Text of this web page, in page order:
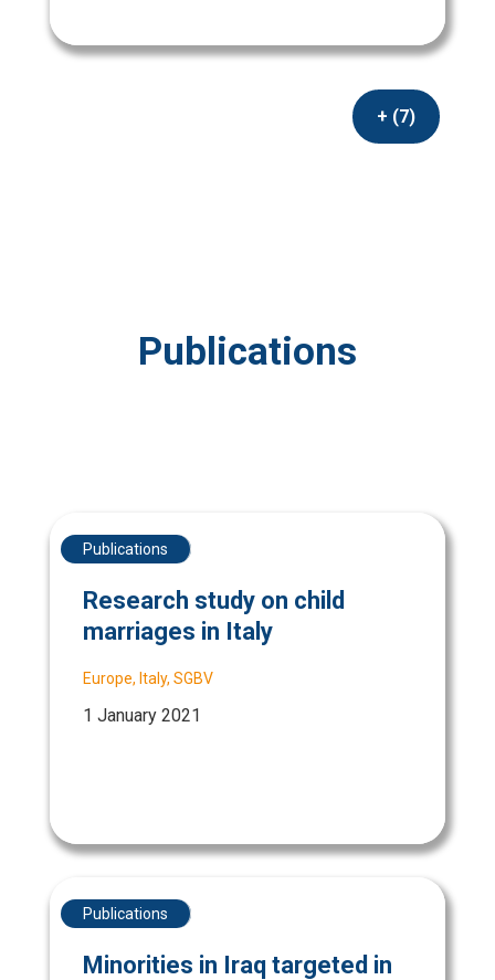
+ (7)
Publications
Publications
Research study on child
marriages in Italy
Europe, Italy, SGBV
1 January 2021
Publications
Minorities in Iraq targeted in